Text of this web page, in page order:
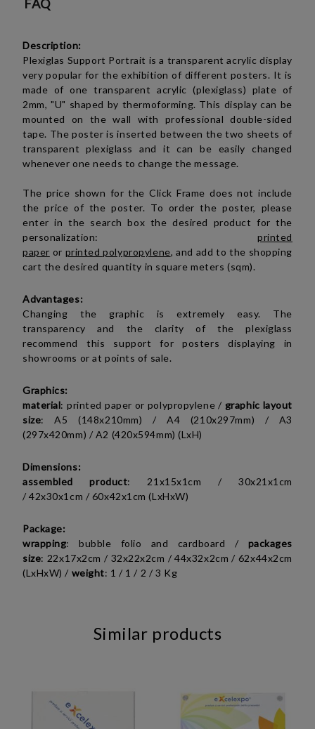
FAQ
Description:
Plexiglas Support Portrait is a transparent acrylic display
very popular for the exhibition of different posters. It is
made of one transparentacrylic (plexiglass) plate of
2mm, "U" shaped by thermoforming. This display can be
mounted on the wall with professional double-sided
tape. The poster is inserted between the two sheets of
transparent plexiglass and it can be easily changed
whenever one needs to change the message.
The price shown for the Click Frame does not include
the price of the poster. To order the poster, please
enter in the search box the desired product for the
personalization:printed
paper or printed polypropylene, and add to the shopping
cart the desired quantity in square meters (sqm).
Advantages:
Changing the graphic is extremely easy. The
transparency and the clarity of the plexiglass
recommend this support for posters displaying in
showrooms or at points of sale.
Graphics:
material: printed paper or polypropylene / graphic layout
size:A5 (148x210mm) /A4 (210x297mm) / A3
(297x420mm) / A2 (420x594mm) (LxH)
Dimensions:
assembled product: 21x15x1cm / 30x21x1cm
/42x30x1cm / 60x42x1cm (LxHxW)
Package:
wrapping: bubble folio and cardboard / packages
size: 22x17x2cm / 32x22x2cm /44x32x2cm / 62x44x2cm
(LxHxW) / weight: 1 / 1 / 2 / 3 Kg
Similar products